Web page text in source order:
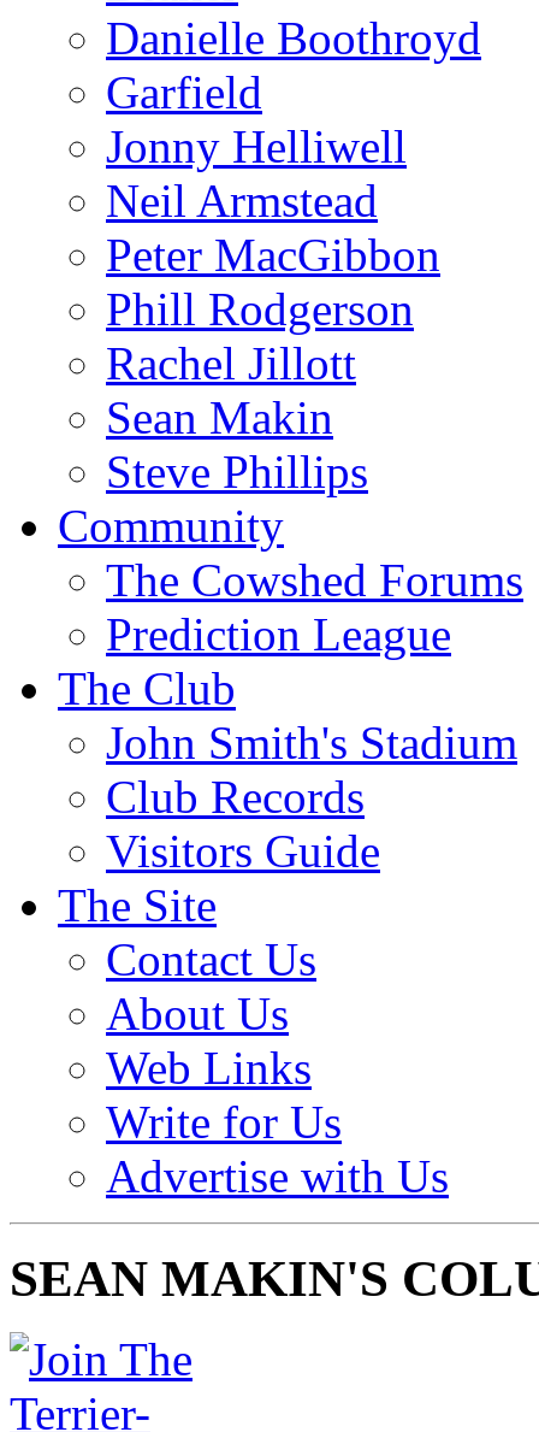
Danielle Boothroyd
Garfield
Jonny Helliwell
Neil Armstead
Peter MacGibbon
Phill Rodgerson
Rachel Jillott
Sean Makin
Steve Phillips
Community
The Cowshed Forums
Prediction League
The Club
John Smith's Stadium
Club Records
Visitors Guide
The Site
Contact Us
About Us
Web Links
Write for Us
Advertise with Us
SEAN MAKIN'S